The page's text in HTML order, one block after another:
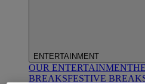
ENTERTAINMENT
OUR ENTERTAINMENT
BREAKSFESTIVE